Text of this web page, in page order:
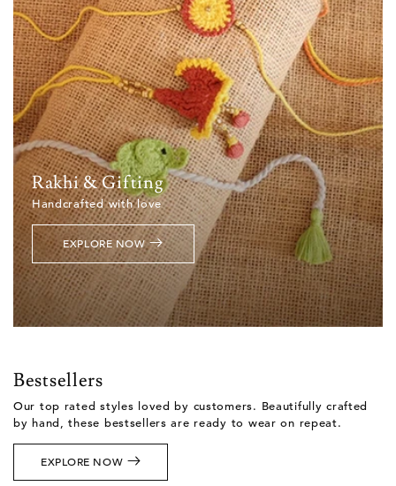
Rakhi & Gifting
Handcrafted with love
EXPLORE NOW
Bestsellers
Our top rated styles loved by customers. Beautifully crafted
by hand, these bestsellers are ready to wear on repeat.
EXPLORE NOW